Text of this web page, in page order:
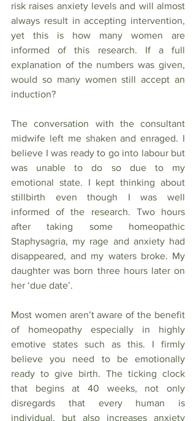
risk raises anxiety levels and will almost
always result in accepting intervention,
yet this is how many women are
informed of this research. If a full
explanation of the numbers was given,
would so many women still accept an
induction?
The conversation with the consultant
midwife left me shaken and enraged. I
believe I was ready to go into labour but
was unable to do so due to my
emotional state. I kept thinking about
stillbirth even though I was well
informed of the research. Two hours
after taking some homeopathic
Staphysagria, my rage and anxiety had
disappeared, and my waters broke. My
daughter was born three hours later on
her ‘due date’.
Most women aren’t aware of the benefit
of homeopathy especially in highly
emotive states such as this. I firmly
believe you need to be emotionally
ready to give birth. The ticking clock
that begins at 40 weeks, not only
disregards that every human is
individual, but also increases anxiety